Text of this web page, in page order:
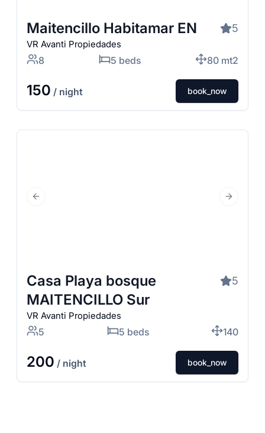
Maitencillo Habitamar EN
VR Avanti Propiedades
5
8 5 beds 80 mt2
150 / night book_now
Previous Slide Next
Casa Playa bosque
MAITENCILLO Sur
VR Avanti Propiedades
5
5 5 beds 140
200 / night book_now